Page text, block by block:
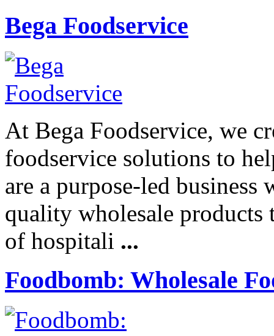
Bega Foodservice
At Bega Foodservice, we
foodservice solutions to
are a purpose-led
quality wholesale
of hospitali ...
Foodbomb: Wholesale